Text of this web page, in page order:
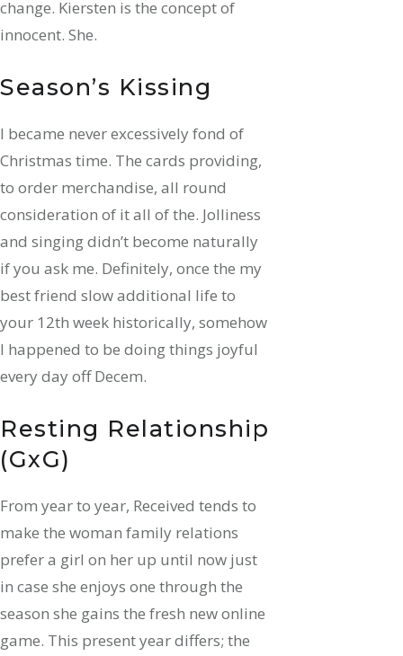
change. Kiersten is the concept of
innocent. She.
Season’s Kissing
I became never excessively fond of
Christmas time. The cards providing,
to order merchandise, all round
consideration of it all of the. Jolliness
and singing didn’t become naturally
if you ask me. Definitely, once the my
best friend slow additional life to
your 12th week historically, somehow
I happened to be doing things joyful
every day off Decem.
Resting Relationship
(GxG)
From year to year, Received tends to
make the woman family relations
prefer a girl on her up until now just
in case she enjoys one through the
season she gains the fresh new online
game. This present year differs; the